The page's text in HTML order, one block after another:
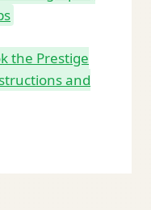
the Prestige
and